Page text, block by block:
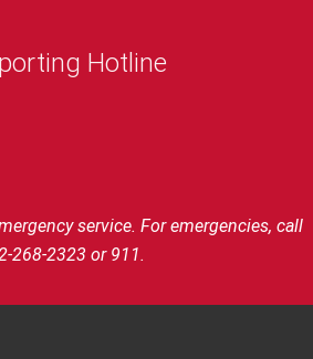
Hotline
service. For emergencies, call
268-2323 or 911.